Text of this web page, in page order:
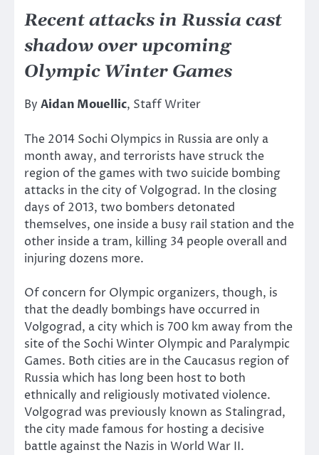
Recent attacks in Russia cast
shadow over upcoming
Olympic Winter Games
By Aidan Mouellic, Staff Writer
The 2014 Sochi Olympics in Russia are only a
month away, and terrorists have struck the
region of the games with two suicide bombing
attacks in the city of Volgograd. In the closing
days of 2013, two bombers detonated
themselves, one inside a busy rail station and the
other inside a tram, killing 34 people overall and
injuring dozens more.
Of concern for Olympic organizers, though, is
that the deadly bombings have occurred in
Volgograd, a city which is 700 km away from the
site of the Sochi Winter Olympic and Paralympic
Games. Both cities are in the Caucasus region of
Russia which has long been host to both
ethnically and religiously motivated violence.
Volgograd was previously known as Stalingrad,
the city made famous for hosting a decisive
battle against the Nazis in World War II.